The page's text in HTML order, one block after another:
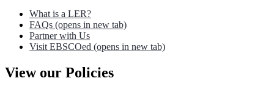
What is a LER?
FAQs (opens in new tab)
Partner with Us
Visit EBSCOed (opens in new tab)
View our Policies